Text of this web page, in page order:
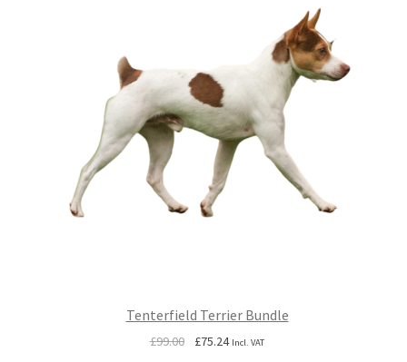
Tenterfield Terrier Bundle
£99.00
Original
£75.24Current
Incl. VAT